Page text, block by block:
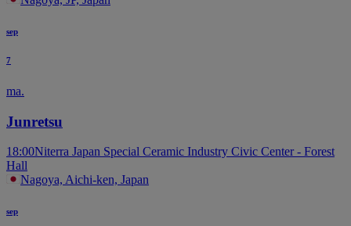
sep
7
ma.
Junretsu
18:00Niterra Japan Special Ceramic Industry Civic Center - Forest
Hall
Nagoya, Aichi-ken, Japan
sep